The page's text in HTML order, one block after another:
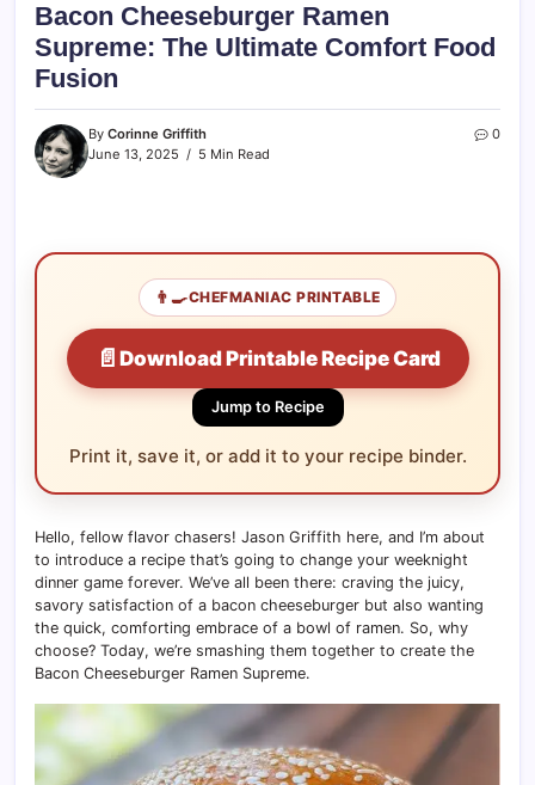
Bacon Cheeseburger Ramen
Supreme: The Ultimate Comfort Food
Fusion
By Corinne Griffith
June 13, 2025
5 Min Read
0
👨‍🍳CHEFMANIAC PRINTABLE
📄 Download Printable Recipe Card
Jump to Recipe
Print it, save it, or add it to your recipe binder.
Hello, fellow flavor chasers! Jason Griffith here, and I’m about
to introduce a recipe that’s going to change your weeknight
dinner game forever. We’ve all been there: craving the juicy,
savory satisfaction of a bacon cheeseburger but also wanting
the quick, comforting embrace of a bowl of ramen. So, why
choose? Today, we’re smashing them together to create the
Bacon Cheeseburger Ramen Supreme.